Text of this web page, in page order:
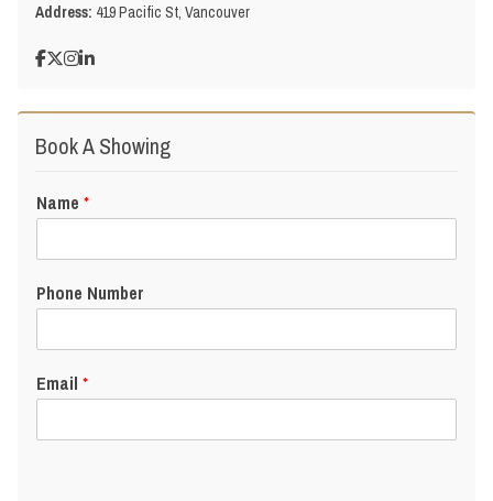
Address: 419 Pacific St, Vancouver
Book A Showing
Name *
Phone Number
Email *